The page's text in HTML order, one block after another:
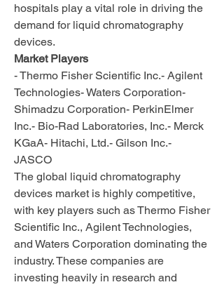
hospitals play a vital role in driving the
demand for liquid chromatography
devices.
Market Players
- Thermo Fisher Scientific Inc.- Agilent
Technologies- Waters Corporation-
Shimadzu Corporation- PerkinElmer
Inc.- Bio-Rad Laboratories, Inc.- Merck
KGaA- Hitachi, Ltd.- Gilson Inc.-
JASCO
The global liquid chromatography
devices market is highly competitive,
with key players such as Thermo Fisher
Scientific Inc., Agilent Technologies,
and Waters Corporation dominating the
industry. These companies are
investing heavily in research and